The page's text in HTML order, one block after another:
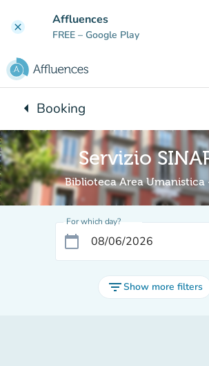
clear Affluences
FREE – Google Play
arrow_leftBack to:
Booking
Servizio
Biblioteca Area Umanistica
For which day?
calendar_today
filter_listShow more filters